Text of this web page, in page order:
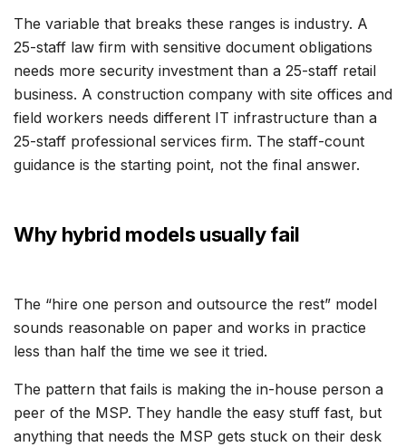
The variable that breaks these ranges is industry. A
25-staff law firm with sensitive document obligations
needs more security investment than a 25-staff retail
business. A construction company with site offices and
field workers needs different IT infrastructure than a
25-staff professional services firm. The staff-count
guidance is the starting point, not the final answer.
Why hybrid models usually fail
The “hire one person and outsource the rest” model
sounds reasonable on paper and works in practice
less than half the time we see it tried.
The pattern that fails is making the in-house person a
peer of the MSP. They handle the easy stuff fast, but
anything that needs the MSP gets stuck on their desk